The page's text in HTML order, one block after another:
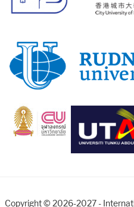
Copyright © 2026-2027 -